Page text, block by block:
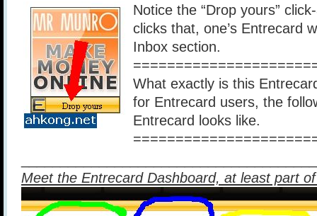
Notice the “Drop yours”
clicks that, one’s Entrecard
Inbox section.
What exactly is this
for Entrecard users, the
Entrecard looks like.
Meet the Entrecard Dashboard, at least part